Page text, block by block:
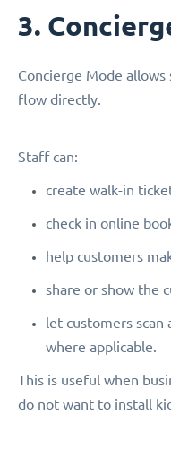
3.
Concierge Mode
flow directly.
Staff can:
create walk-in
check in online
help customers
share or show the
let customers scan
where applicable.
This is useful when
do not want to install